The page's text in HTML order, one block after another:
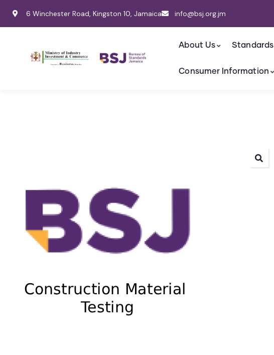
6 Winchester Road, Kingston 10, Jamaica info@bsj.org.jm
About Us Standards
Consumer Information